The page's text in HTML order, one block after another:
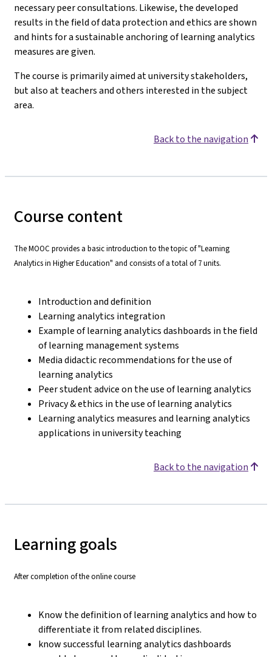
necessary peer consultations. Likewise, the developed
results in the field of data protection and ethics are shown
and hints for a sustainable anchoring of learning analytics
measures are given.
The course is primarily aimed at university stakeholders,
but also at teachers and others interested in the subject
area.
Back to the navigation
Course content
The MOOC provides a basic introduction to the topic of "Learning
Analytics in Higher Education" and consists of a total of 7 units.
Introduction and definition
Learning analytics integration
Example of learning analytics dashboards in the field
of learning management systems
Media didactic recommendations for the use of
learning analytics
Peer student advice on the use of learning analytics
Privacy & ethics in the use of learning analytics
Learning analytics measures and learning analytics
applications in university teaching
Back to the navigation
Learning goals
After completion of the online course
Know the definition of learning analytics and how to
differentiate it from related disciplines.
know successful learning analytics dashboards